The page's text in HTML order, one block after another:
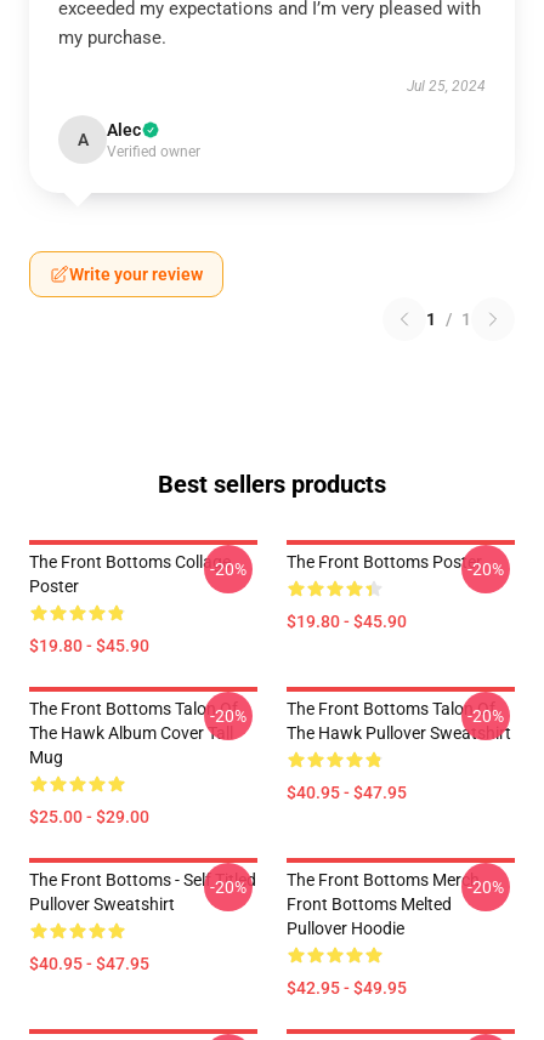
exceeded my expectations and I’m very pleased with
my purchase.
Jul 25, 2024
A Alec
Verified owner
Write your review
1 / 1
Best sellers products
The Front Bottoms Collage
Poster
$19.80 - $45.90
-20% The Front Bottoms Poster
$19.80 - $45.90
-20%
The Front Bottoms Talon Of
The Hawk Album Cover Tall
Mug
$25.00 - $29.00
-20%
The Front Bottoms Talon Of
The Hawk Pullover Sweatshirt
$40.95 - $47.95
-20%
The Front Bottoms - Self Titled
Pullover Sweatshirt
$40.95 - $47.95
-20%
The Front Bottoms Merch
Front Bottoms Melted
Pullover Hoodie
$42.95 - $49.95
-20%